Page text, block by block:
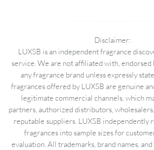
Disclaimer:
LUXSB is an independent fragrance
service. We are not affiliated with, endorsed
any fragrance brand unless expressly
fragrances offered by LUXSB are genuine
legitimate commercial channels, which
partners, authorized distributors,
reputable suppliers. LUXSB independently
fragrances into sample sizes for
evaluation. All trademarks, brand names,